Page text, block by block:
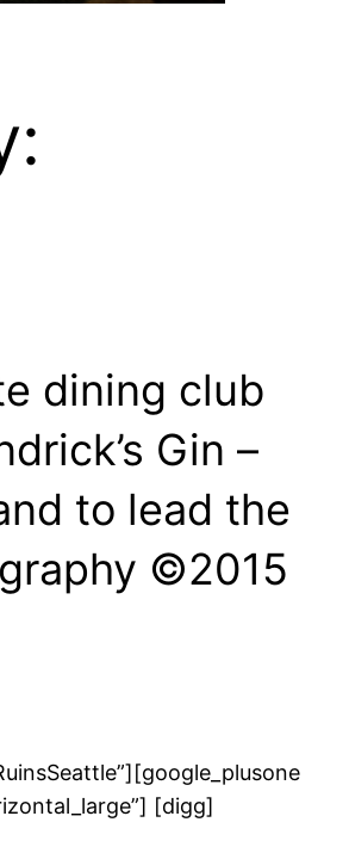
dining club
Gin –
to lead the
©2015
[digg]